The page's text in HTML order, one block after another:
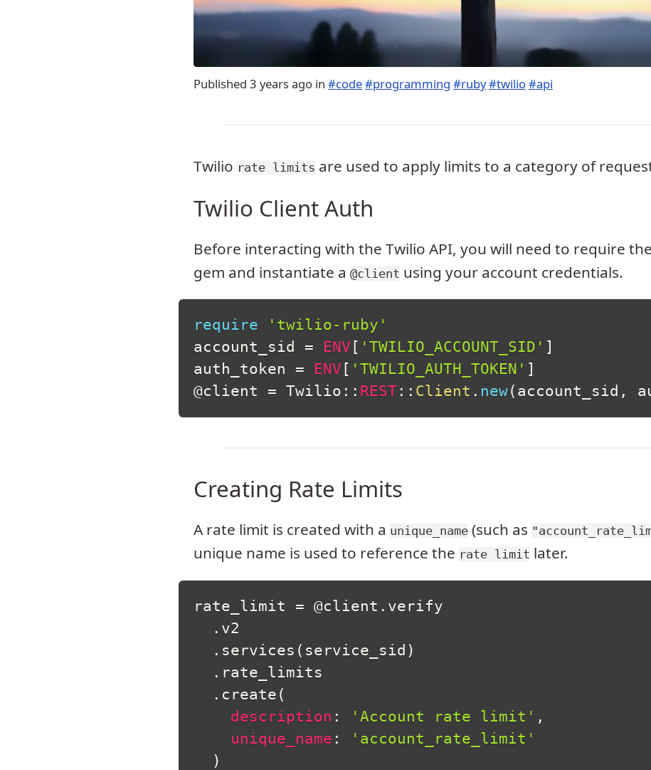
Published 3 years ago in #code#programming #ruby#twilio#api
Twilio rate limits are used to apply limits to a category of
Twilio Client Auth
Before interacting with the Twilio API, you will need to require the
gem and instantiate a @client using your account credentials.
require
'twilio-ruby'
account_sid = ENV [ 'TWILIO_ACCOUNT_SID' ]
auth_token = ENV [ 'TWILIO_AUTH_TOKEN' ]
@client
= Twilio :: REST :: Client . new( account_sid ,
Creating Rate Limits
A rate limit is created with a unique_name (such as
unique name is used to reference the rate limit later.
rate_limit = @client . verify
. v2
. services ( service_sid )
. rate_limits
. create (
description : 'Account rate limit' ,
unique_name :
'account_rate_limit'
)